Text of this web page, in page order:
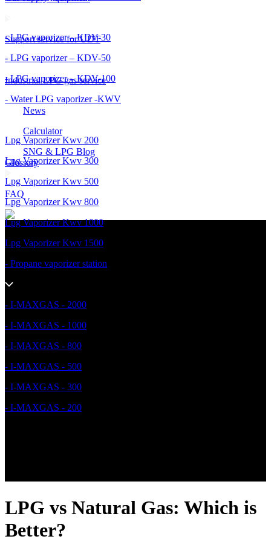
- LPG vaporizer – KDV-30
- LPG vaporizer – KDV-50
- LPG vaporizer – KDV-100
- Water LPG vaporizer -KWV
Lpg Vaporizer Kwv 200
Lpg Vaporizer Kwv 300
Lpg Vaporizer Kwv 500
Lpg Vaporizer Kwv 800
Lpg Vaporizer Kwv 1000
Lpg Vaporizer Kwv 1500
- Propane vaporizer station
- I-MAXGAS - 2000
- I-MAXGAS - 1000
- I-MAXGAS - 800
- I-MAXGAS - 500
- I-MAXGAS - 300
- I-MAXGAS - 200
Support service for UDT
Industrial LPG gas service
News
Calculator
SNG & LPG Blog
Glossary
FAQ
LPG vs Natural Gas: Which is
Better?